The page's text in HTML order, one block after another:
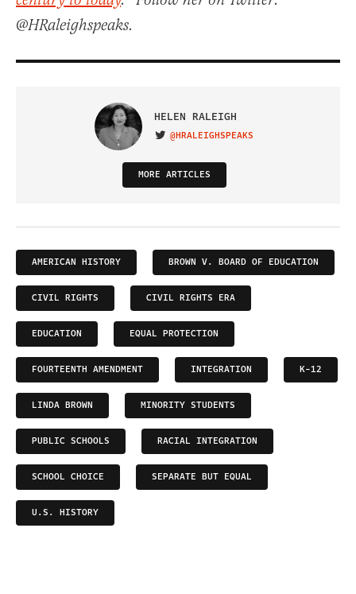
@HRaleighspeaks.
HELEN RALEIGH
VISIT ON TWITTER
@HRALEIGHSPEAKS
MORE ARTICLES
AMERICAN HISTORY BROWN V. BOARD OF EDUCATION
CIVIL RIGHTS CIVIL RIGHTS ERA
EDUCATION EQUAL PROTECTION
FOURTEENTH AMENDMENT INTEGRATION K-12
LINDA BROWN MINORITY STUDENTS
PUBLIC SCHOOLS RACIAL INTEGRATION
SCHOOL CHOICE SEPARATE BUT EQUAL
U.S. HISTORY